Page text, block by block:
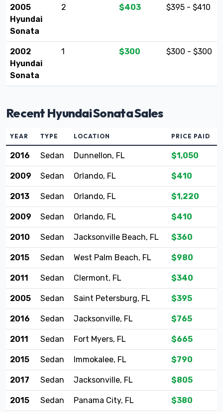
2005
Hyundai
Sonata
2 $403 $395 - $410
2002
Hyundai
Sonata
1 $300 $300 - $300
Recent Hyundai Sonata Sales
YEAR TYPE LOCATION PRICE PAID
2016 Sedan Dunnellon, FL $1,050
2009 Sedan Orlando, FL $410
2013 Sedan Orlando, FL $1,220
2009 Sedan Orlando, FL $410
2010 Sedan Jacksonville Beach, FL $360
2015 Sedan West Palm Beach, FL $980
2011 Sedan Clermont, FL $340
2005 Sedan Saint Petersburg, FL $395
2016 Sedan Jacksonville, FL $765
2011 Sedan Fort Myers, FL $665
2015 Sedan Immokalee, FL $790
2017 Sedan Jacksonville, FL $805
2015 Sedan Panama City, FL $380